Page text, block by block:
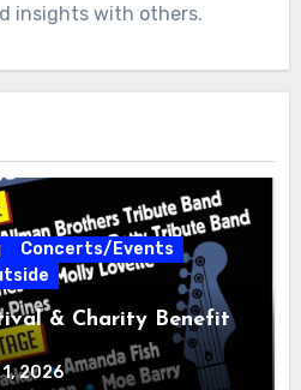
insights with others.
Concerts/Events
& Charity Benefit
2026